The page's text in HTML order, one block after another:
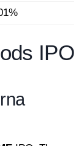
IPO